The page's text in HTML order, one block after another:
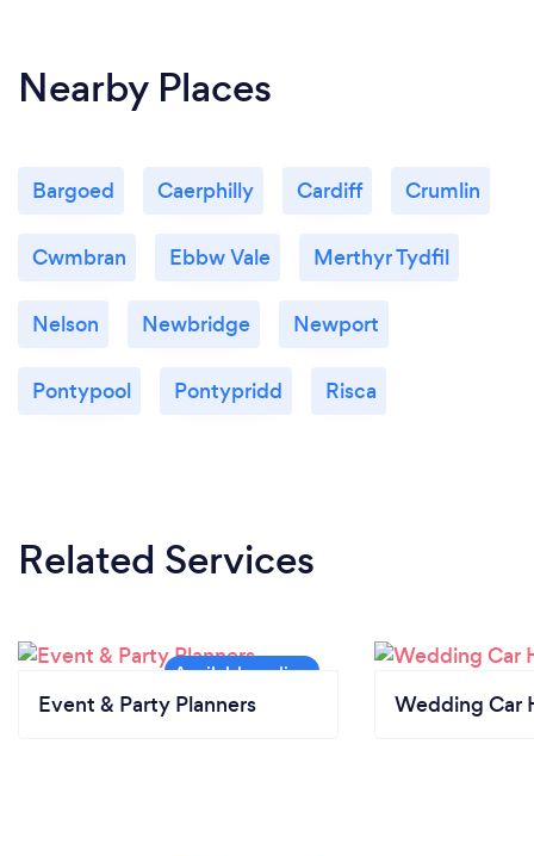
Nearby Places
Bargoed Caerphilly Cardiff Crumlin
Cwmbran Ebbw Vale Merthyr Tydfil
Nelson Newbridge Newport
Pontypool Pontypridd Risca
Related Services
Event & Party Planners Wedding Car